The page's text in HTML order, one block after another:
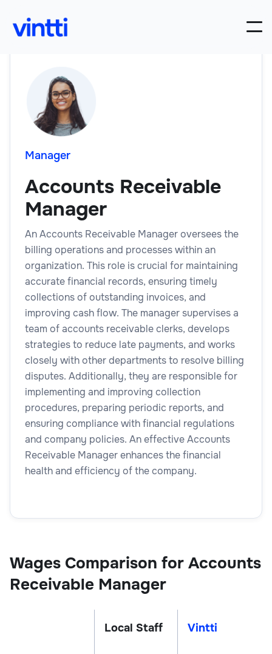
Manager
Accounts Receivable
Manager
An Accounts Receivable Manager oversees the
billing operations and processes within an
organization. This role is crucial for maintaining
accurate financial records, ensuring timely
collections of outstanding invoices, and
improving cash flow. The manager supervises a
team of accounts receivable clerks, develops
strategies to reduce late payments, and works
closely with other departments to resolve billing
disputes. Additionally, they are responsible for
implementing and improving collection
procedures, preparing periodic reports, and
ensuring compliance with financial regulations
and company policies. An effective Accounts
Receivable Manager enhances the financial
health and efficiency of the company.
Wages Comparison for Accounts
Receivable Manager
Local Staff Vintti